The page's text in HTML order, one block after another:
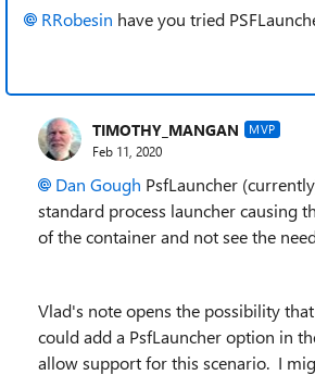
RRobesin have you tried
TIMOTHY_MANGAN MVP
Feb 11, 2020
Dan Gough PsfLauncher
standard process launcher causing
of the container and not see the
Vlad's note opens the possibility
could add a PsfLauncher option in
allow support for this scenario. I